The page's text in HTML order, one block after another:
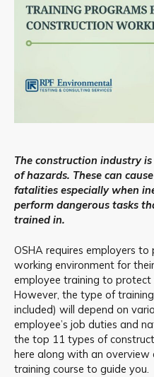
The construction industry
of hazards. These can
fatalities especially when
perform dangerous tasks
trained in.
OSHA requires employers
working environment for
employee training to
However, the type of
included) will depend on
employee’s job duties and
the top 11 types of
here along with an overview
training course to guide you.